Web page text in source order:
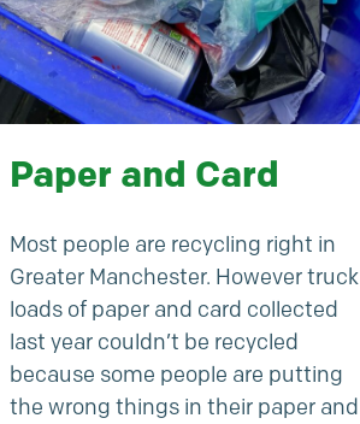
Paper and Card
Most people are recycling right in
Greater Manchester. However truck
loads of paper and card collected
last year couldn’t be recycled
because some people are putting
the wrong things in their paper and